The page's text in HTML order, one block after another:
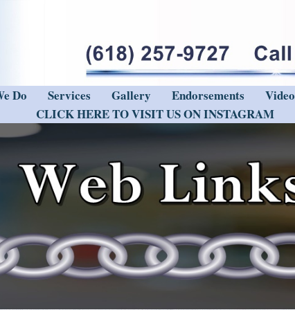
Do Services Gallery Endorsements Video
CLICK HERE TO VISIT US ON INSTAGRAM